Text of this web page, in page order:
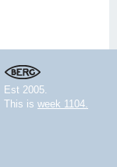
Est 2005.
This is week 1104.